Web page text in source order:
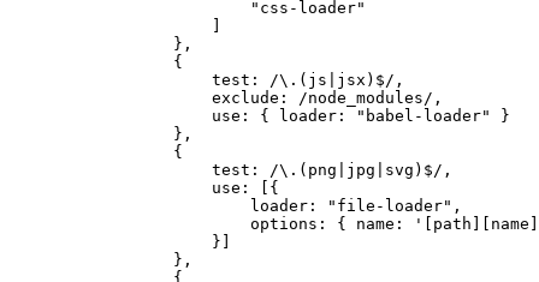
"css-loader"
]
},
{
test: /\.(js|jsx)$/,
exclude: /node_modules/,
use: { loader: "babel-loader" }
},
{
test: /\.(png|jpg|svg)$/,
use: [{
loader: "file-loader",
options: { name:
}]
},
{